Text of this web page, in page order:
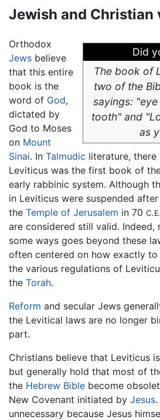
Jewish and Christian
Did
The book of
two of the
sayings:
tooth" and
as
Orthodox
Jews believe
that this entire
book is the
word of God,
dictated by
God to Moses
on Mount
Sinai. In Talmudic literature,
Leviticus was the first book of
early rabbinic system. Although
in Leviticus were suspended
the Temple of Jerusalem in 70 C.E.
are considered still valid.
some ways goes beyond these
often centered on how exactly
the various regulations of
the Torah.
Reform and secular Jews
the Levitical laws are no longer
part.
Christians believe that Leviticus
but generally hold that most of
the Hebrew Bible become
New Covenant initiated by Jesus
unnecessary because Jesus